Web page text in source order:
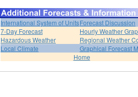
International System of UnitsForecast Discussion
7-Day Forecast
Hourly Weather
Hazardous Weather
Regional Weather
Local Climate
Graphical Forecast
Home